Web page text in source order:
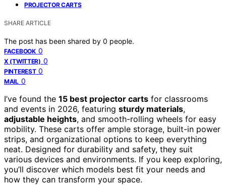
PROJECTOR CARTS
SHARE ARTICLE
The post has been shared by 0 people.
FACEBOOK 0
X (TWITTER) 0
PINTEREST 0
MAIL 0
I’ve found the 15 best projector carts for classrooms
and events in 2026, featuring sturdy materials,
adjustable heights, and smooth-rolling wheels for easy
mobility. These carts offer ample storage, built-in power
strips, and organizational options to keep everything
neat. Designed for durability and safety, they suit
various devices and environments. If you keep exploring,
you’ll discover which models best fit your needs and
how they can transform your space.